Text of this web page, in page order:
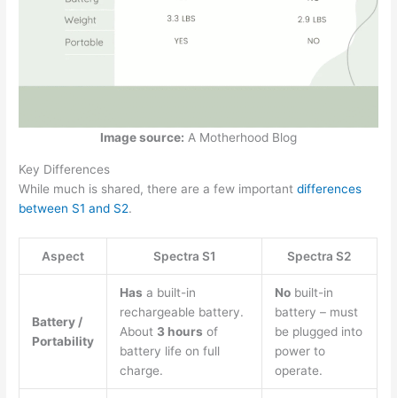
Image source: A Motherhood Blog
Key Differences
While much is shared, there are a few importantdifferences
between S1 and S2.
Aspect Spectra S1 Spectra S2
Battery /
Portability
Has a built-in
rechargeable battery.
About 3 hours of
battery life on full
charge.
Nobuilt-in
battery – must
be plugged into
power to
operate.